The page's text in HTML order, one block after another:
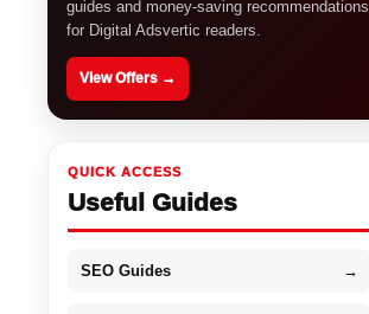
guides and money-saving recommendations
for Digital Adsvertic readers.
View Offers →
QUICK ACCESS
Useful Guides
SEO Guides →